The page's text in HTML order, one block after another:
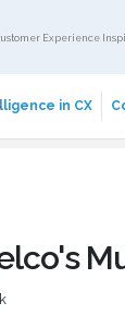
Experience
in CX